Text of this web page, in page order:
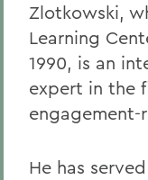
Zlotkowski,
Learning
1990, is an
expert in the
He has